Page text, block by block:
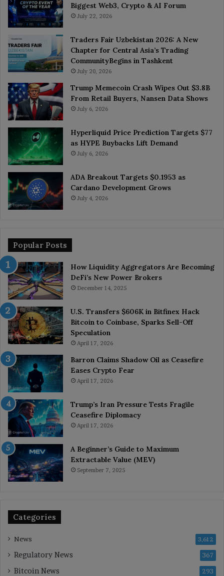
Biggest Web3, Crypto & AI Forum
July 22, 2026
Traders Fair Uzbekistan 2026: A New
Chapter for Central Asia’s Trading
CommunityBegins in Tashkent
July 20, 2026
Trump Memecoin Crash Wipes Out $3.8B
From Retail Buyers, Nansen Data Shows
July 6, 2026
Hyperliquid Price Prediction Targets $77
as HYPE Buybacks Lift Demand
July 6, 2026
ADA Breakout Targets $0.1953 as
Cardano Development Grows
July 4, 2026
Popular Posts
How Liquidity Aggregators Are Becoming
DeFi’s New Power Brokers
December 14, 2025
U.S. Transfers $606K in Bitfinex Hack
Bitcoin to Coinbase, Sparks Sell-Off
Speculation
April 17, 2026
Barron Claims Shadow Oil as Ceasefire
Eases Crypto Fear
April 17, 2026
Trump’s Iran Pressure Tests Fragile
Ceasefire Diplomacy
April 17, 2026
A Beginner’s Guide to Maximum
Extractable Value (MEV)
September 7, 2025
Categories
News 3,612
Regulatory News 367
Bitcoin News 293